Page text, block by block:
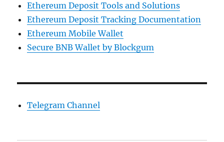
Ethereum Deposit Tools and Solutions
Ethereum Deposit Tracking Documentation
Ethereum Mobile Wallet
Secure BNB Wallet by Blockgum
Telegram Channel